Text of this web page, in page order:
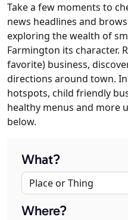
Take a few moments to
news headlines and
exploring the wealth of
Farmington its character.
favorite) business,
directions around town.
hotspots, child friendly
healthy menus and more
below.
What?
Where?